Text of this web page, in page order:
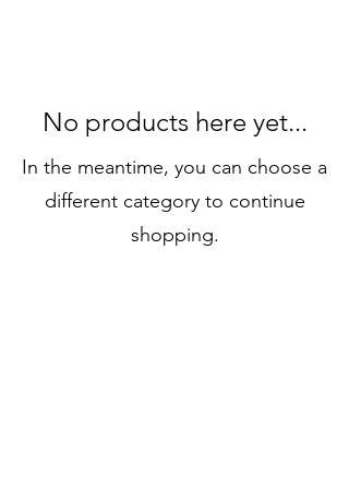
No products here yet...
In the meantime, you can choose a
different category to continue
shopping.